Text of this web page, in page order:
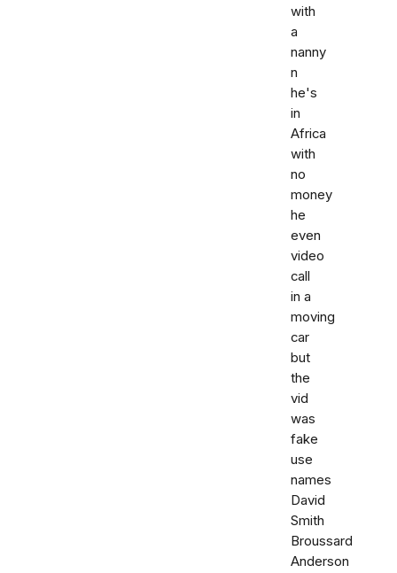
with
a
nanny
n
he's
in
Africa
with
no
money
he
even
video
call
in a
moving
car
but
the
vid
was
fake
use
names
David
Smith
Broussard
Anderson